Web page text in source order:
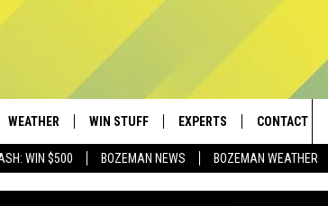
WIN $500 BOZEMAN NEWS BOZEMAN WEATHER
WEATHER WIN STUFF EXPERTS
PLUMBING AND HEATING
CONTACT